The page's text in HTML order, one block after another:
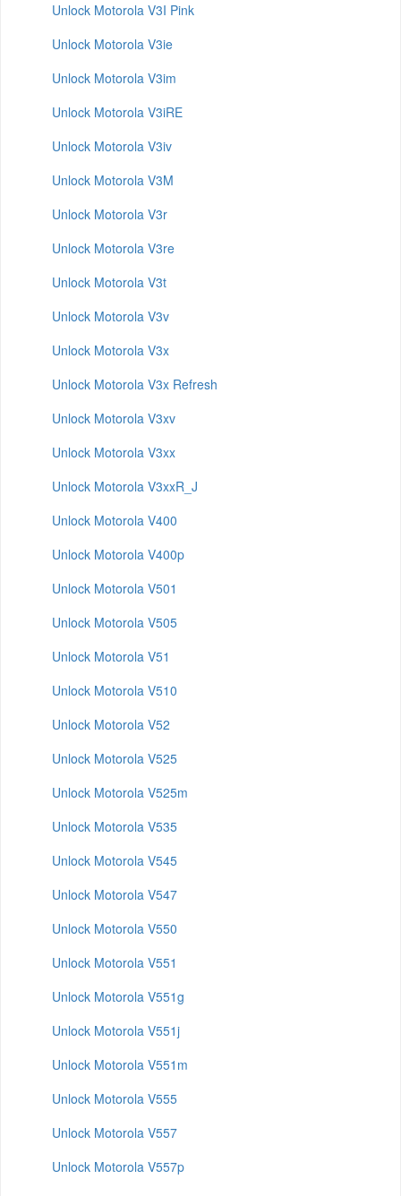
Unlock Motorola V3I Pink
Unlock Motorola V3ie
Unlock Motorola V3im
Unlock Motorola V3iRE
Unlock Motorola V3iv
Unlock Motorola V3M
Unlock Motorola V3r
Unlock Motorola V3re
Unlock Motorola V3t
Unlock Motorola V3v
Unlock Motorola V3x
Unlock Motorola V3x Refresh
Unlock Motorola V3xv
Unlock Motorola V3xx
Unlock Motorola V3xxR_J
Unlock Motorola V400
Unlock Motorola V400p
Unlock Motorola V501
Unlock Motorola V505
Unlock Motorola V51
Unlock Motorola V510
Unlock Motorola V52
Unlock Motorola V525
Unlock Motorola V525m
Unlock Motorola V535
Unlock Motorola V545
Unlock Motorola V547
Unlock Motorola V550
Unlock Motorola V551
Unlock Motorola V551g
Unlock Motorola V551j
Unlock Motorola V551m
Unlock Motorola V555
Unlock Motorola V557
Unlock Motorola V557p